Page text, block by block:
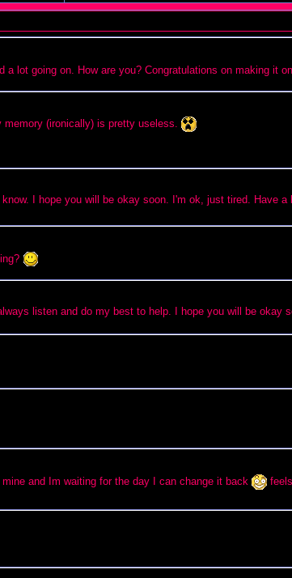
lot going on. How are you? Congratulations on making it
(ironically) is pretty useless.
I hope you will be okay soon. I'm ok, just tired. Have
listen and do my best to help. I hope you will be okay
and Im waiting for the day I can change it back